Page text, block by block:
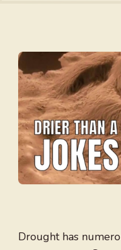
Drought has